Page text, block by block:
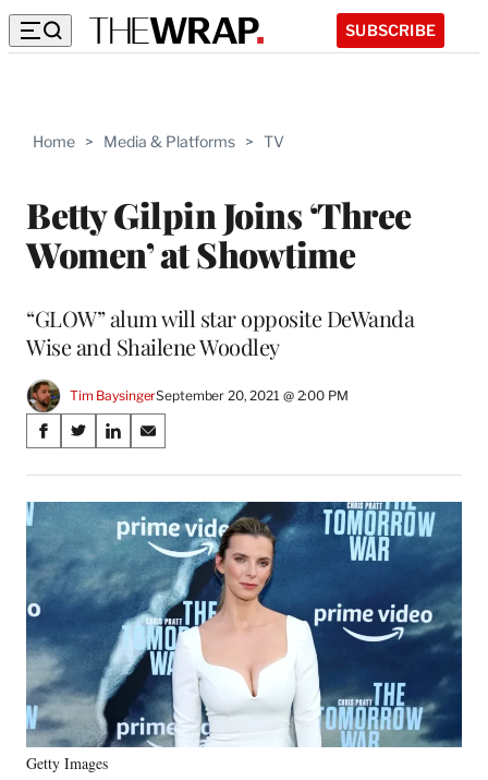
SUBSCRIBE
Home > Media & Platforms > TV
Betty Gilpin Joins ‘Three
Women’ at Showtime
“GLOW” alum will star opposite DeWanda
Wise and Shailene Woodley
Tim BaysingerSeptember 20, 2021 @ 2:00 PM
Share
on
Social
Media
S
a
r
e
n
F
c
e
b
o
o
k
S
a
r
o
n
X
m
r
l
S
a
r
e
o
n
L
n
k
e
d
I
n
S
a
r
e
o
n
E
m
a
i
l
Getty Images